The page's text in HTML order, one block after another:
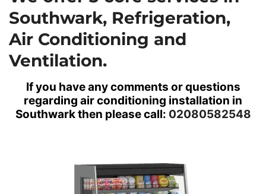
Southwark, Refrigeration,
Air Conditioning and
Ventilation.
If you have any comments or questions
regarding air conditioning installation in
Southwark then please call: 02080582548